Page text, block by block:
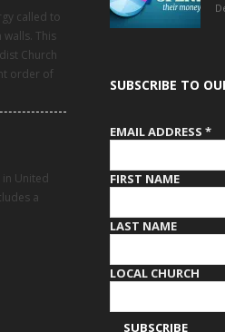
called to
This
Church
order of
United
a
SUBSCRIBE TO
EMAIL ADDRESS *
FIRST NAME
LAST NAME
LOCAL CHURCH